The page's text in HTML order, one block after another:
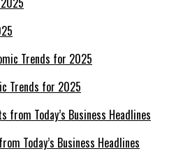
Trends for 2025
Today’s Business Headlines